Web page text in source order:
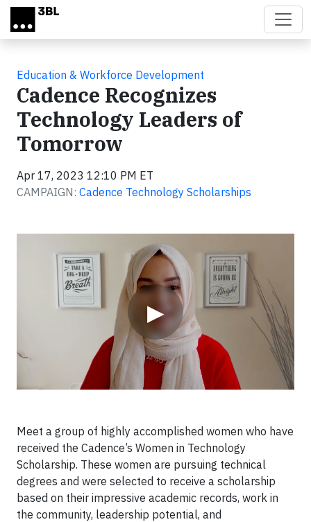
Skip to main content
Education & Workforce Development
Cadence Recognizes
Technology Leaders of
Tomorrow
Apr 17, 2023 12:10 PM ET
CAMPAIGN: Cadence Technology Scholarships
▶
Meet a group of highly accomplished women who have
received the Cadence’s Women in Technology
Scholarship. These women are pursuing technical
degrees and were selected to receive a scholarship
based on their impressive academic records, work in
the community, leadership potential, and